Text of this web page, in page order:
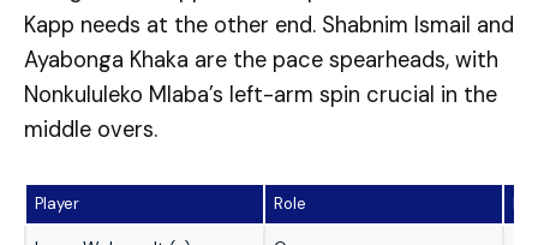
Kapp needs at the other end. Shabnim Ismail and
Ayabonga Khaka are the pace spearheads, with
Nonkululeko Mlaba’s left-arm spin crucial in the
middle overs.
Player Role